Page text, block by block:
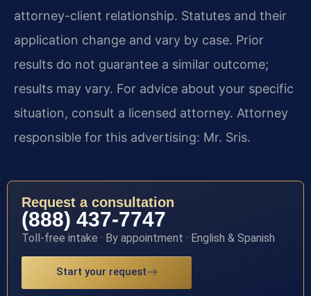
attorney-client relationship. Statutes and their
application change and vary by case. Prior
results do not guarantee a similar outcome;
results may vary. For advice about your specific
situation, consult a licensed attorney. Attorney
responsible for this advertising: Mr. Sris.
Request a consultation
(888) 437-7747
Toll-free intake · By appointment · English & Spanish
Start your request